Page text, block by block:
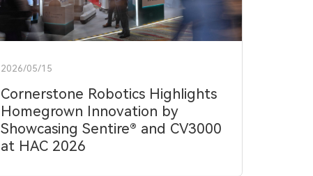
2026/05/15
Cornerstone Robotics Highlights
Homegrown Innovation by
Showcasing Sentire® and CV3000
at HAC 2026